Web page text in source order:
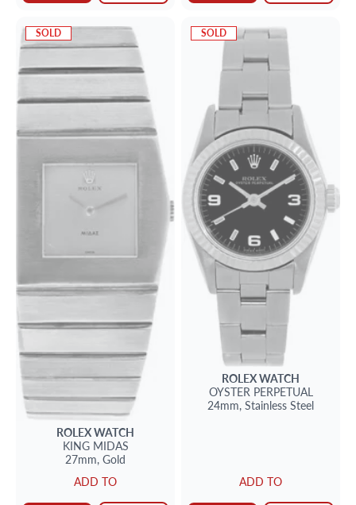
SOLD
ROLEXWATCH
KING MIDAS
27mm, Gold
ADD TO
SOLD
ROLEXWATCH
OYSTER PERPETUAL
24mm, Stainless Steel
ADD TO